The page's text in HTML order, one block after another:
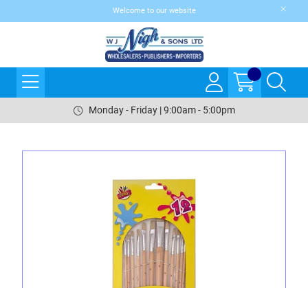
Welcome to our website
Monday - Friday | 9:00am - 5:00pm